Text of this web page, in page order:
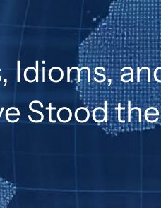
Idioms,
Stood